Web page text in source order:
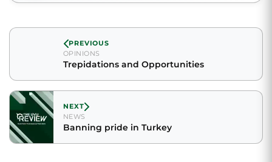
PREVIOUS
OPINIONS
Trepidations and Opportunities
NEXT
NEWS
Banning pride in Turkey